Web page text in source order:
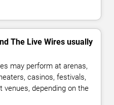
The Live Wires usually
may perform at arenas,
casinos, festivals,
venues, depending on the